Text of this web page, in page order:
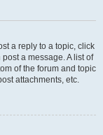
a reply to a topic, click
a message. A list of
of the forum and topic
attachments, etc.